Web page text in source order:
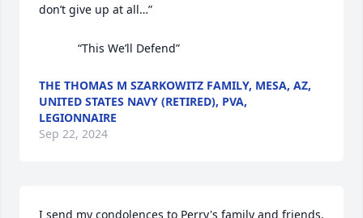
don’t give up at all…”
			“This We’ll Defend”
THE THOMAS M SZARKOWITZ FAMILY, MESA, AZ,
UNITED STATES NAVY (RETIRED), PVA,
LEGIONNAIRE
Sep 22, 2024
I send my condolences to Perry's family and friends.